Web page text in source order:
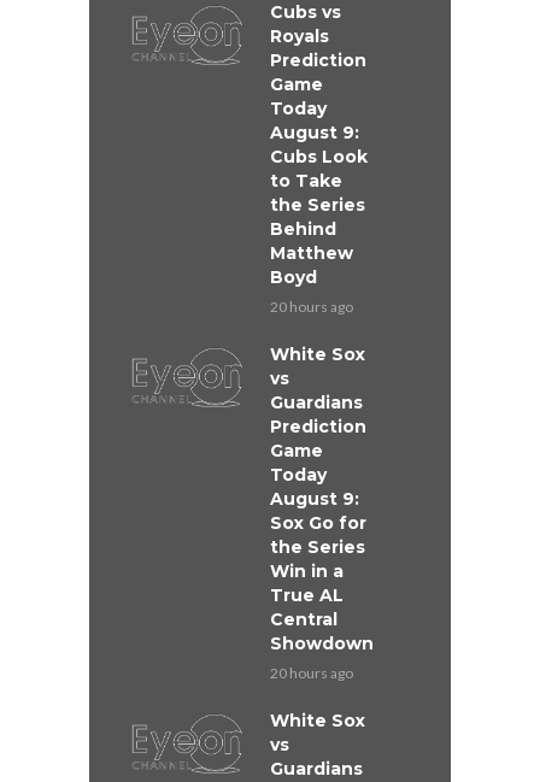
Cubs vs
Royals
Prediction
Game
Today
August 9:
Cubs Look
to Take
the Series
Behind
Matthew
Boyd
20 hours ago
White Sox
vs
Guardians
Prediction
Game
Today
August 9:
Sox Go for
the Series
Win in a
True AL
Central
Showdown
20 hours ago
White Sox
vs
Guardians